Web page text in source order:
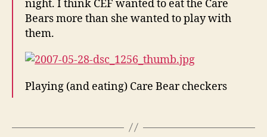
night. I think CEF wanted to eat the Care
Bears more than she wanted to play with
them.
Playing (and eating) Care Bear checkers